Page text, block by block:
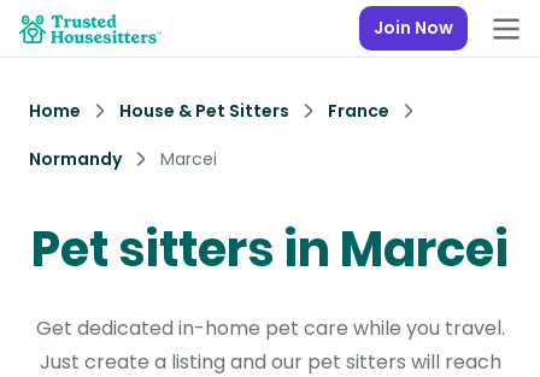
Join Now
Home House & Pet Sitters
France
Normandy
Marcei
Pet sitters in Marcei
Get dedicated in-home pet care while you travel.
Just create a listing and our pet sitters will reach